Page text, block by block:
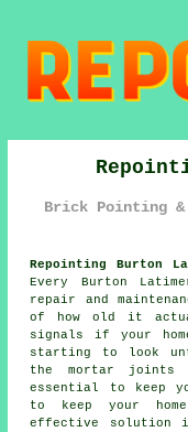
Brick Pointing
Repointing Burton
Every Burton
repair and
of how old it
signals if your
starting to look
the mortar joints
essential to keep
to keep your
effective solution